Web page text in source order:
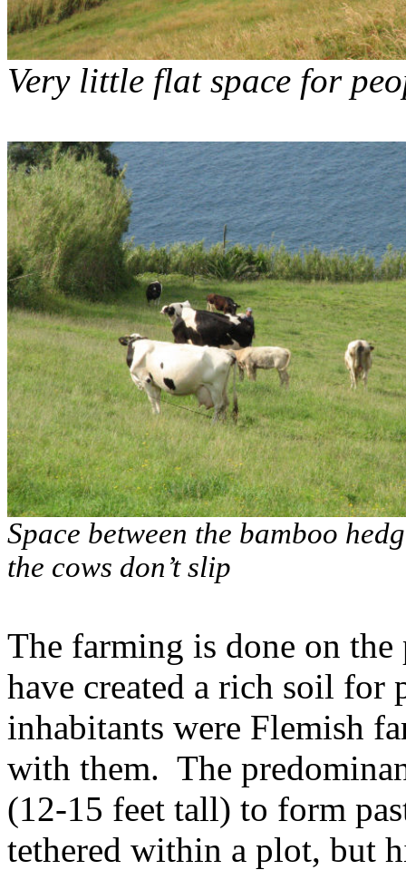
Very little flat space for
Space between the bamboo
the cows don’t slip
The farming is done on the
have created a rich soil for
inhabitants were Flemish
with them. The
(12-15 feet tall) to form
tethered within a plot, but